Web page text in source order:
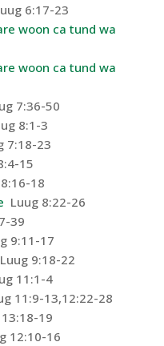
6:17-23
woon ca tund wa
woon ca tund wa
7:36-50
8:1-3
7:18-23
15
18
Luug 8:22-26
39
9:11-17
Luug 9:18-22
11:1-4
11:9-13,12:22-28
19
12:10-16